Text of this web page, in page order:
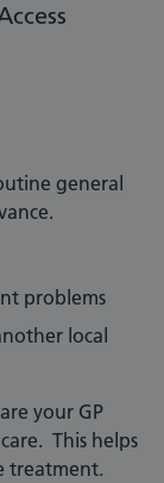
general
problems
local
your GP
This helps
treatment.